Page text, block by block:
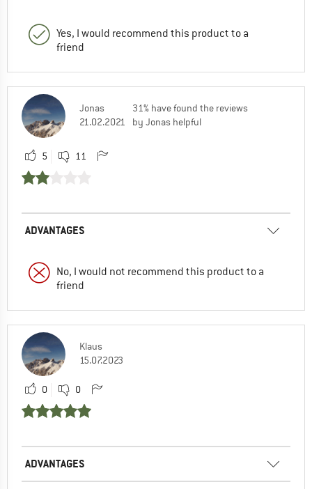
Yes, I would recommend this product to a
friend
Jonas
21.02.2021
31% have found the reviews
by Jonas helpful
5 11
ADVANTAGES
No, I would not recommend this product to a
friend
Klaus
15.07.2023
0 0
ADVANTAGES